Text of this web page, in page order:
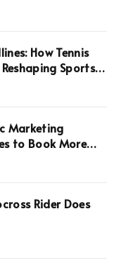
How Tennis
Sports
and
Marketing
to Book More
Rider Does